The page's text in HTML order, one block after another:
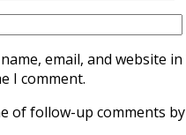
name, email, and website
I comment.
of follow-up comments by